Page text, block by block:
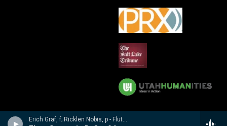
Erich Graf, f; Ricklen Nobis, p - Flute Masterworks: Poulenc, Debussy, Varese, Borne, Nobis, Prokofiev